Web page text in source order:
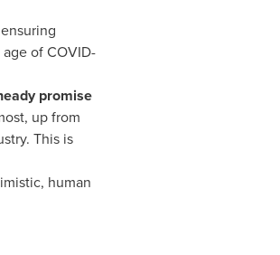
of COVID-
promise
up from
This is
human